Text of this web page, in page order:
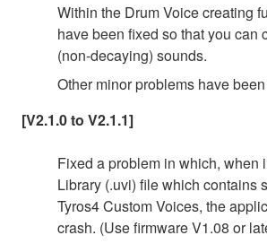
Within the Drum Voice creating
have been fixed so that you can
(non-decaying) sounds.
Other minor problems have
[V2.1.0 to V2.1.1]
Fixed a problem in which, when
Library (.uvi) file which contains
Tyros4 Custom Voices, the
crash. (Use firmware V1.08 or